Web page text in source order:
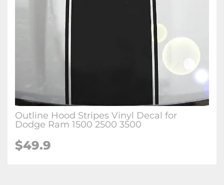
Outline Hood Stripes Vinyl Decal for
Dodge Ram 1500 2500 3500
$49.9